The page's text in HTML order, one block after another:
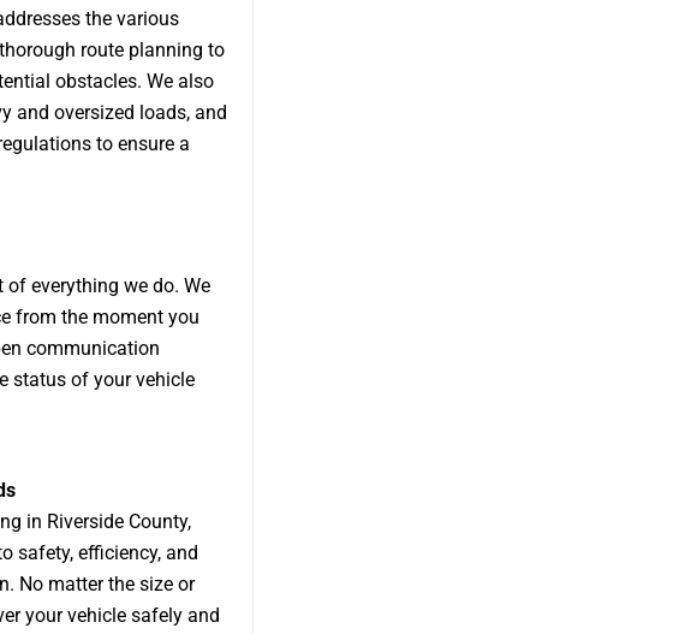
the various
route planning to
obstacles. We also
and oversized loads, and
to ensure a
everything we do. We
from the moment you
communication
status of your vehicle
in Riverside County,
safety, efficiency, and
No matter the size or
your vehicle safely and